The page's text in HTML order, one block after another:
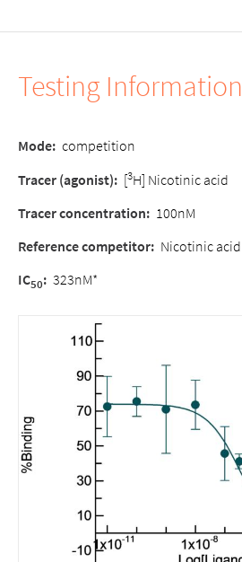
Testing Information
Mode: competition
Tracer (agonist): [3H] Nicotinic acid
Tracer concentration: 100nM
Reference competitor: Nicotinic acid
IC50: 323nM*